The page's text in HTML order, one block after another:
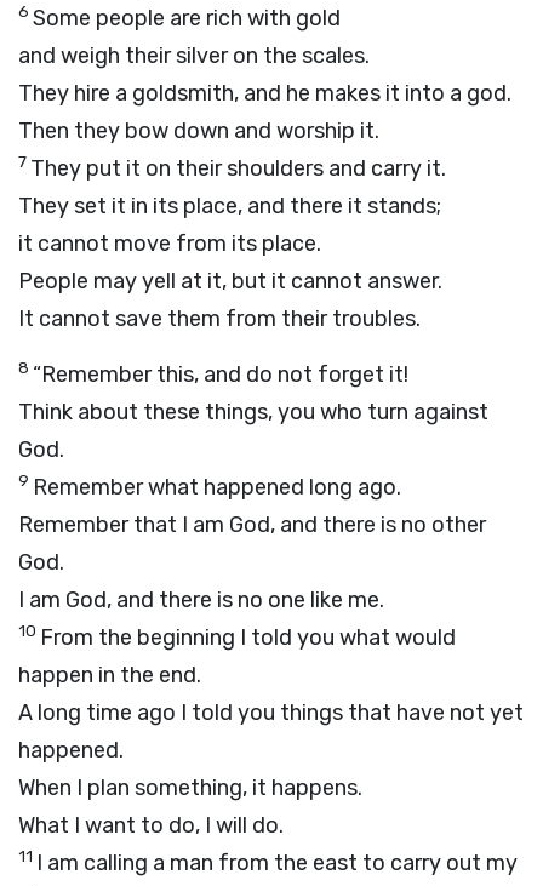
6 Some people are rich with gold
and weigh their silver on the scales.
They hire a goldsmith, and he makes it into a god.
Then they bow down and worship it.
7 They put it on their shoulders and carry it.
They set it in its place, and there it stands;
it cannot move from its place.
People may yell at it, but it cannot answer.
It cannot save them from their troubles.
8 “Remember this, and do not forget it!
Think about these things, you who turn against
God.
9 Remember what happened long ago.
Remember that I am God, and there is no other
God.
I am God, and there is no one like me.
10 From the beginning I told you what would
happen in the end.
A long time ago I told you things that have not yet
happened.
When I plan something, it happens.
What I want to do, I will do.
11 I am calling a man from the east to carry out my